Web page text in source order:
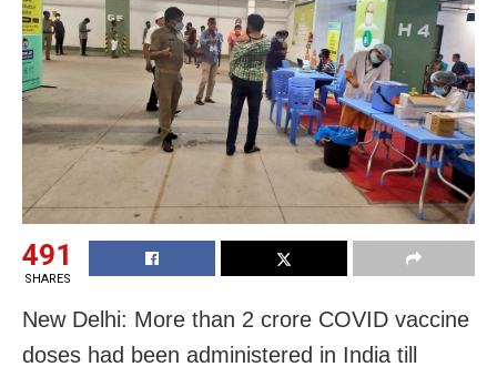
491
SHARES
New Delhi: More than 2 crore COVID vaccine
doses had been administered in India till